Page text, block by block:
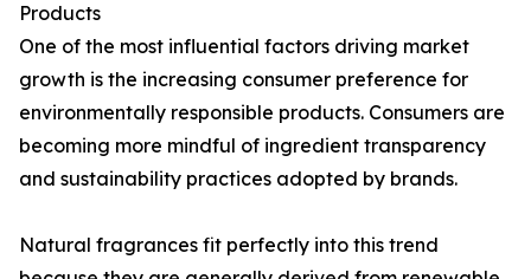
Products
One of the most influential factors driving market
growth is the increasing consumer preference for
environmentally responsible products. Consumers are
becoming more mindful of ingredient transparency
and sustainability practices adopted by brands.
Natural fragrances fit perfectly into this trend